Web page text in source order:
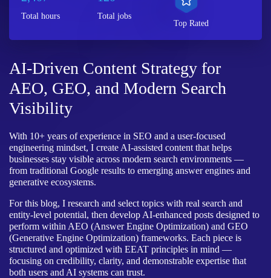
Total hours
Total jobs
Top Rated
AI-Driven Content Strategy for
AEO, GEO, and Modern Search
Visibility
With 10+ years of experience in SEO and a user-focused
engineering mindset, I create AI-assisted content that helps
businesses stay visible across modern search environments —
from traditional Google results to emerging answer engines and
generative ecosystems.
For this blog, I research and select topics with real search and
entity-level potential, then develop AI-enhanced posts designed to
perform within AEO (Answer Engine Optimization) and GEO
(Generative Engine Optimization) frameworks. Each piece is
structured and optimized with EEAT principles in mind —
focusing on credibility, clarity, and demonstrable expertise that
both users and AI systems can trust.